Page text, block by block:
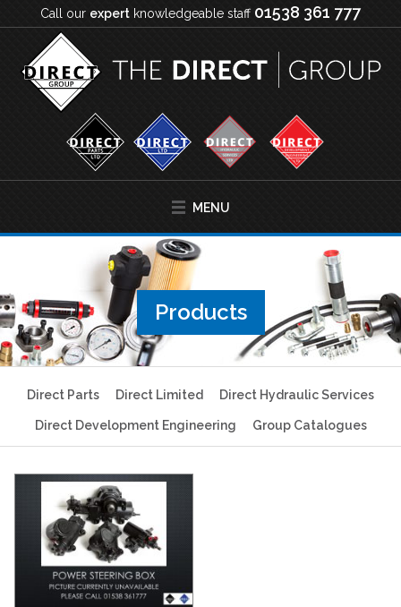
Call our expert knowledgeable staff 01538 361 777
MENU
Products
Direct Parts Direct Limited Direct Hydraulic Services
Direct Development Engineering Group Catalogues